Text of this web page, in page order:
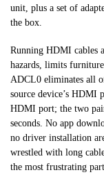
unit, plus a set of
the box.
Running HDMI cables
hazards, limits
ADCL0 eliminates all
source device’s HDMI
HDMI port; the two
seconds. No app
no driver installation
wrestled with long
the most frustrating